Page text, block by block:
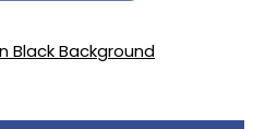
Black Background